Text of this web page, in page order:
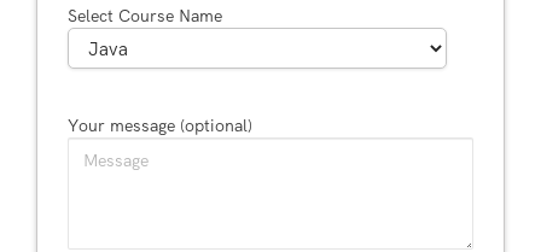
Select Course Name
Your message (optional)